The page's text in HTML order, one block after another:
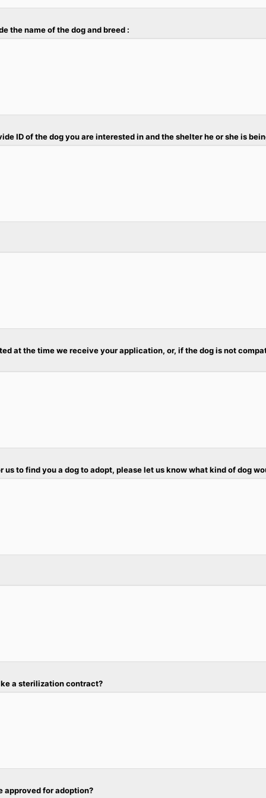
the name of the dog and breed :
ID of the dog you are interested in and the shelter he or she is
at the time we receive your application, or, if the dog is not
to find you a dog to adopt, please let us know what kind of dog
a sterilization contract?
approved for adoption?